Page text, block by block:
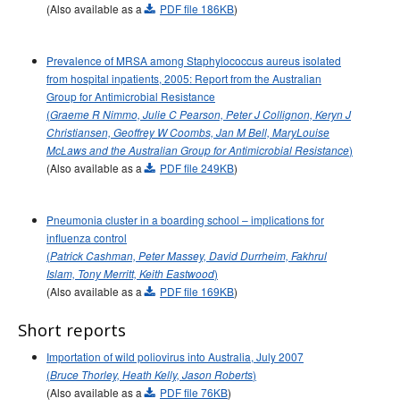
2010 issues
2008 issues
2007 issues
Communicable Diseases IntelligenceVolume 31, Number 1
- March 2007
Communicable Diseases IntelligenceVolume 31, Number 2
Communicable Diseases Intelligence
December 2007
Communicable Diseases Intelligence
Supplement - June 2007
2006 issues
2005 issues
2004 issues
(Also available as a
PDF file 186KB)
Prevalence of MRSA among Staphylococcus aureus isolated
from hospital inpatients, 2005: Report from the Australian
Group for Antimicrobial Resistance
(Graeme R Nimmo, Julie C Pearson, Peter J Collignon, Keryn J
Christiansen, Geoffrey W Coombs, Jan M Bell, Mary­Louise
McLaws and the Australian Group for Antimicrobial Resistance)
(Also available as a
PDF file 249KB)
Pneumonia cluster in a boarding school – implications for
influenza control
(Patrick Cashman, Peter Massey, David Durrheim, Fakhrul
Islam, Tony Merritt, Keith Eastwood)
(Also available as a
PDF file 169KB)
Short reports
Importation of wild poliovirus into Australia, July 2007
(Bruce Thorley, Heath Kelly, Jason Roberts)
(Also available as a
PDF file 76KB)